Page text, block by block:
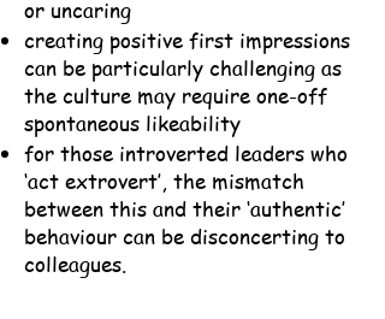
or uncaring
creating positive first impressions
can be particularly challenging as
the culture may require one-off
spontaneous likeability
for those introverted leaders who
‘act extrovert’, the mismatch
between this and their ‘authentic’
behaviour can be disconcerting to
colleagues.